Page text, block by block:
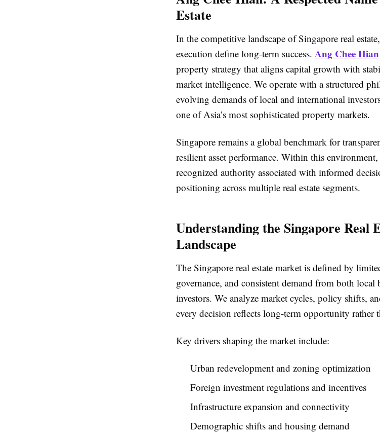
Estate
In the competitive landscape of Singapore real
execution define long-term success. Ang Chee Hian
property strategy that aligns capital growth with
market intelligence. We operate with a structured
evolving demands of local and international
one of Asia’s most sophisticated property markets.
Singapore remains a global benchmark for
resilient asset performance. Within this
recognized authority associated with informed
positioning across multiple real estate segments.
Understanding the Singapore Real
Landscape
The Singapore real estate market is defined by
governance, and consistent demand from both local
investors. We analyze market cycles, policy shifts,
every decision reflects long-term opportunity rather
Key drivers shaping the market include:
Urban redevelopment and zoning optimization
Foreign investment regulations and incentives
Infrastructure expansion and connectivity
Demographic shifts and housing demand